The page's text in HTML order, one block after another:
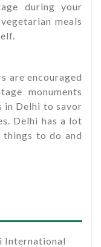
during your
meals
are encouraged
monuments
in Delhi to savor
Delhi has a lot
to do and
International